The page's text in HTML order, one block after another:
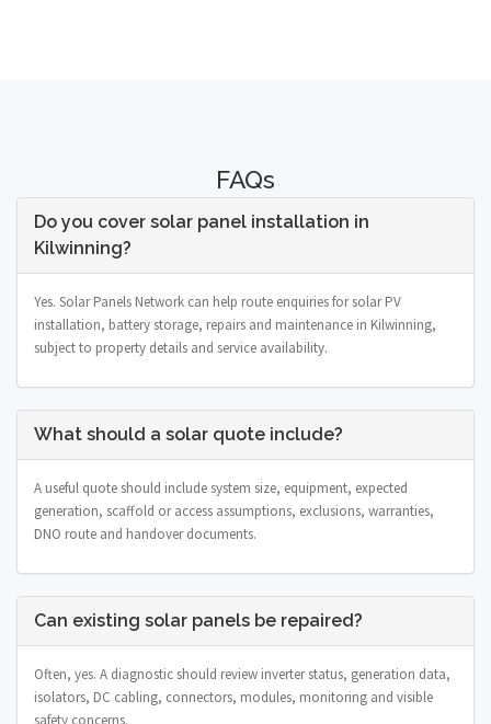
FAQs
Do you cover solar panel installation in
Kilwinning?
Yes. Solar Panels Network can help route enquiries for solar PV
installation, battery storage, repairs and maintenance in Kilwinning,
subject to property details and service availability.
What should a solar quote include?
A useful quote should include system size, equipment, expected
generation, scaffold or access assumptions, exclusions, warranties,
DNO route and handover documents.
Can existing solar panels be repaired?
Often, yes. A diagnostic should review inverter status, generation data,
isolators, DC cabling, connectors, modules, monitoring and visible
safety concerns.